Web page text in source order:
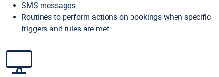
SMS messages
Routines to perform actions on bookings when specific
triggers and rules are met